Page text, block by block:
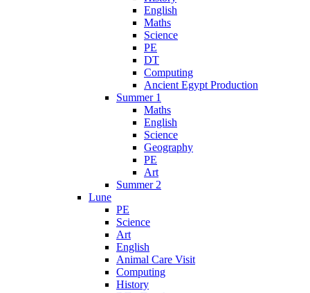
English
Maths
Science
PE
DT
Computing
Ancient Egypt Production
Summer 1
Maths
English
Science
Geography
PE
Art
Summer 2
Lune
PE
Science
Art
English
Animal Care Visit
Computing
History